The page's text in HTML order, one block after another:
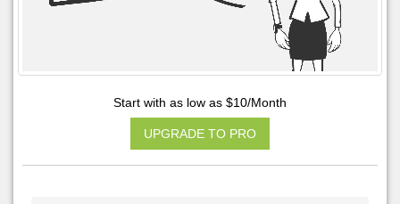
Start with as low as $10/Month
UPGRADE TO PRO